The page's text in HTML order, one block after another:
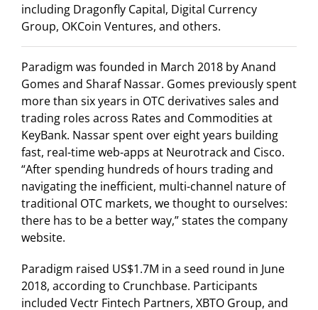
including Dragonfly Capital, Digital Currency
Group, OKCoin Ventures, and others.
Paradigm was founded in March 2018 by Anand
Gomes and Sharaf Nassar. Gomes previously spent
more than six years in OTC derivatives sales and
trading roles across Rates and Commodities at
KeyBank. Nassar spent over eight years building
fast, real-time web-apps at Neurotrack and Cisco.
“After spending hundreds of hours trading and
navigating the inefficient, multi-channel nature of
traditional OTC markets, we thought to ourselves:
there has to be a better way,” states the company
website.
Paradigm raised US$1.7M in a seed round in June
2018, according to Crunchbase. Participants
included Vectr Fintech Partners, XBTO Group, and